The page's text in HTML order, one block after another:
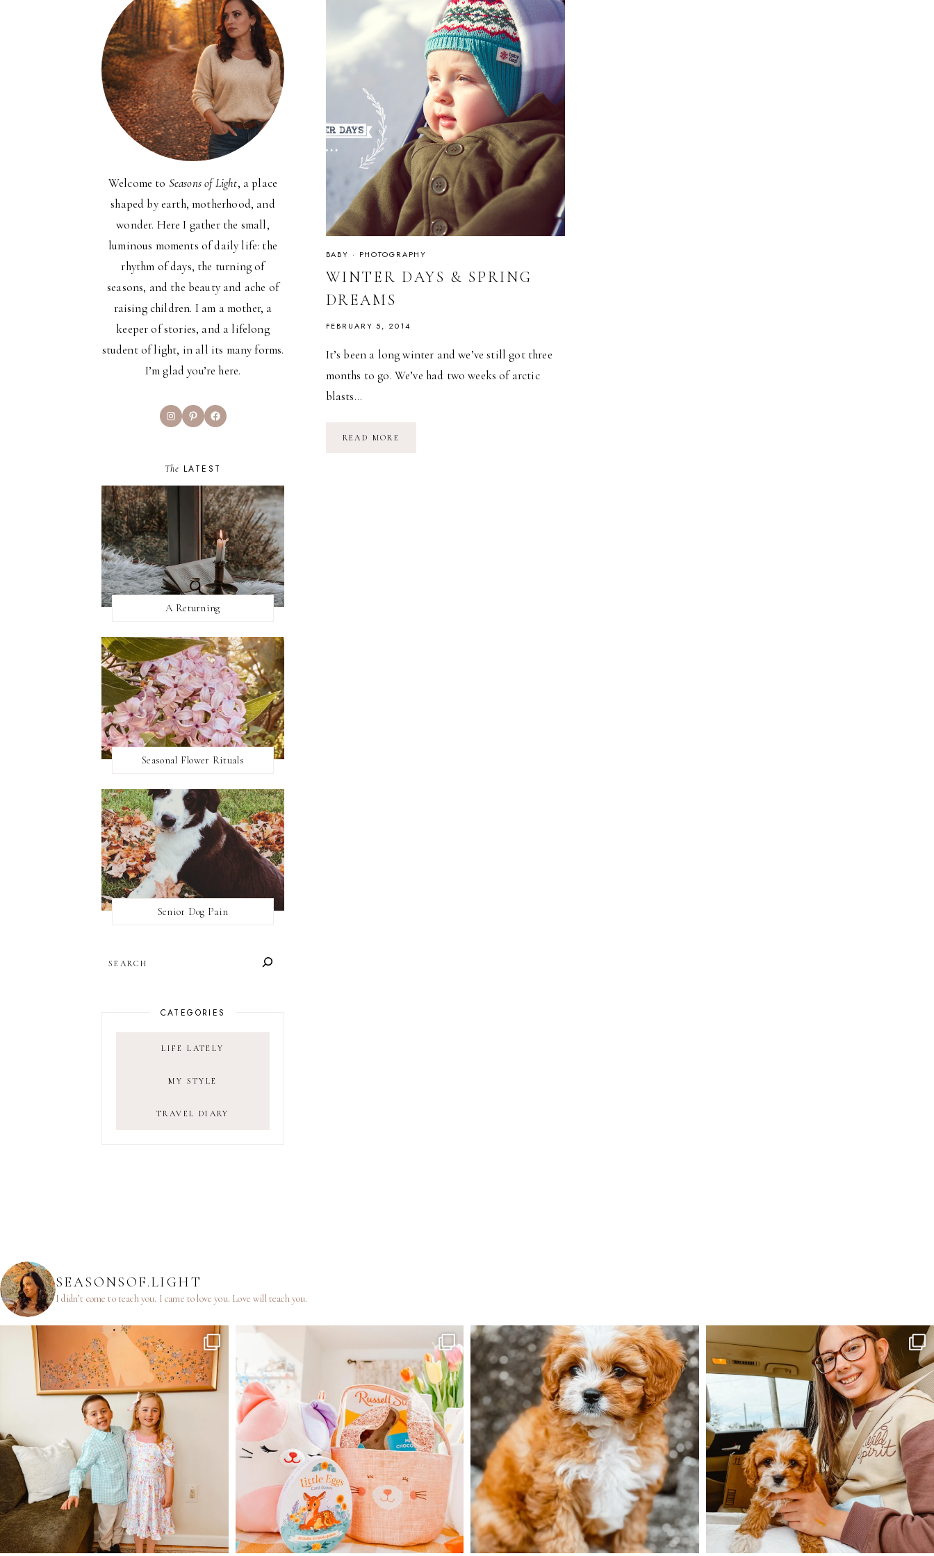
BABY · PHOTOGRAPHY
WINTER DAYS & SPRING
DREAMS
FEBRUARY 5, 2014
It’s been a long winter and we’ve still got three
months to go. We’ve had two weeks of arctic
blasts…
READ MORE
Welcome to Seasons of Light, a place
shaped by earth, motherhood, and
wonder. Here I gather the small,
luminous moments of daily life: the
rhythm of days, the turning of
seasons, and the beauty and ache of
raising children. I am a mother, a
keeper of stories, and a lifelong
student of light, in all its many forms.
I’m glad you’re here.
InstagramPinterestFacebook
The LATEST
A Returning
Seasonal Flower Rituals
Senior Dog Pain
CATEGORIES
LIFE LATELY
MY STYLE
TRAVEL DIARY
SEASONSOF.LIGHT
I didn’t come to teach you. I came to love you. Love will teach you.